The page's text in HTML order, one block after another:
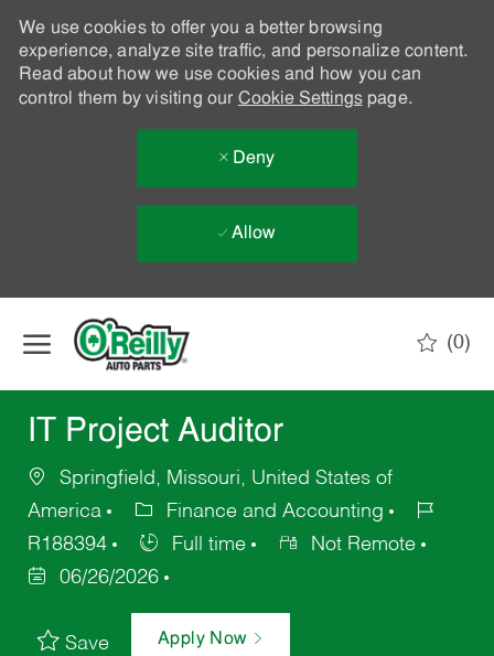
We use cookies to offer you a better browsing
experience, analyze site traffic, and personalize content.
Read about how we use cookies and how you can
control them by visiting our Cookie Settingspage.
Deny
Allow
(0)
IT Project Auditor
Springfield, Missouri, United States of
America
Finance and Accounting
R188394
Full time
Not Remote
06/26/2026
Save Apply Now